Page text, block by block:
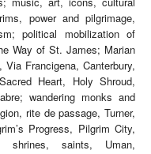
power and pilgrimage,
political mobilization of
Way of St. James; Marian
Francigena, Canterbury,
Heart, Holy Shroud,
wandering monks and
rite de passage, Turner,
Progress, Pilgrim City,
shrines, saints, Uman,